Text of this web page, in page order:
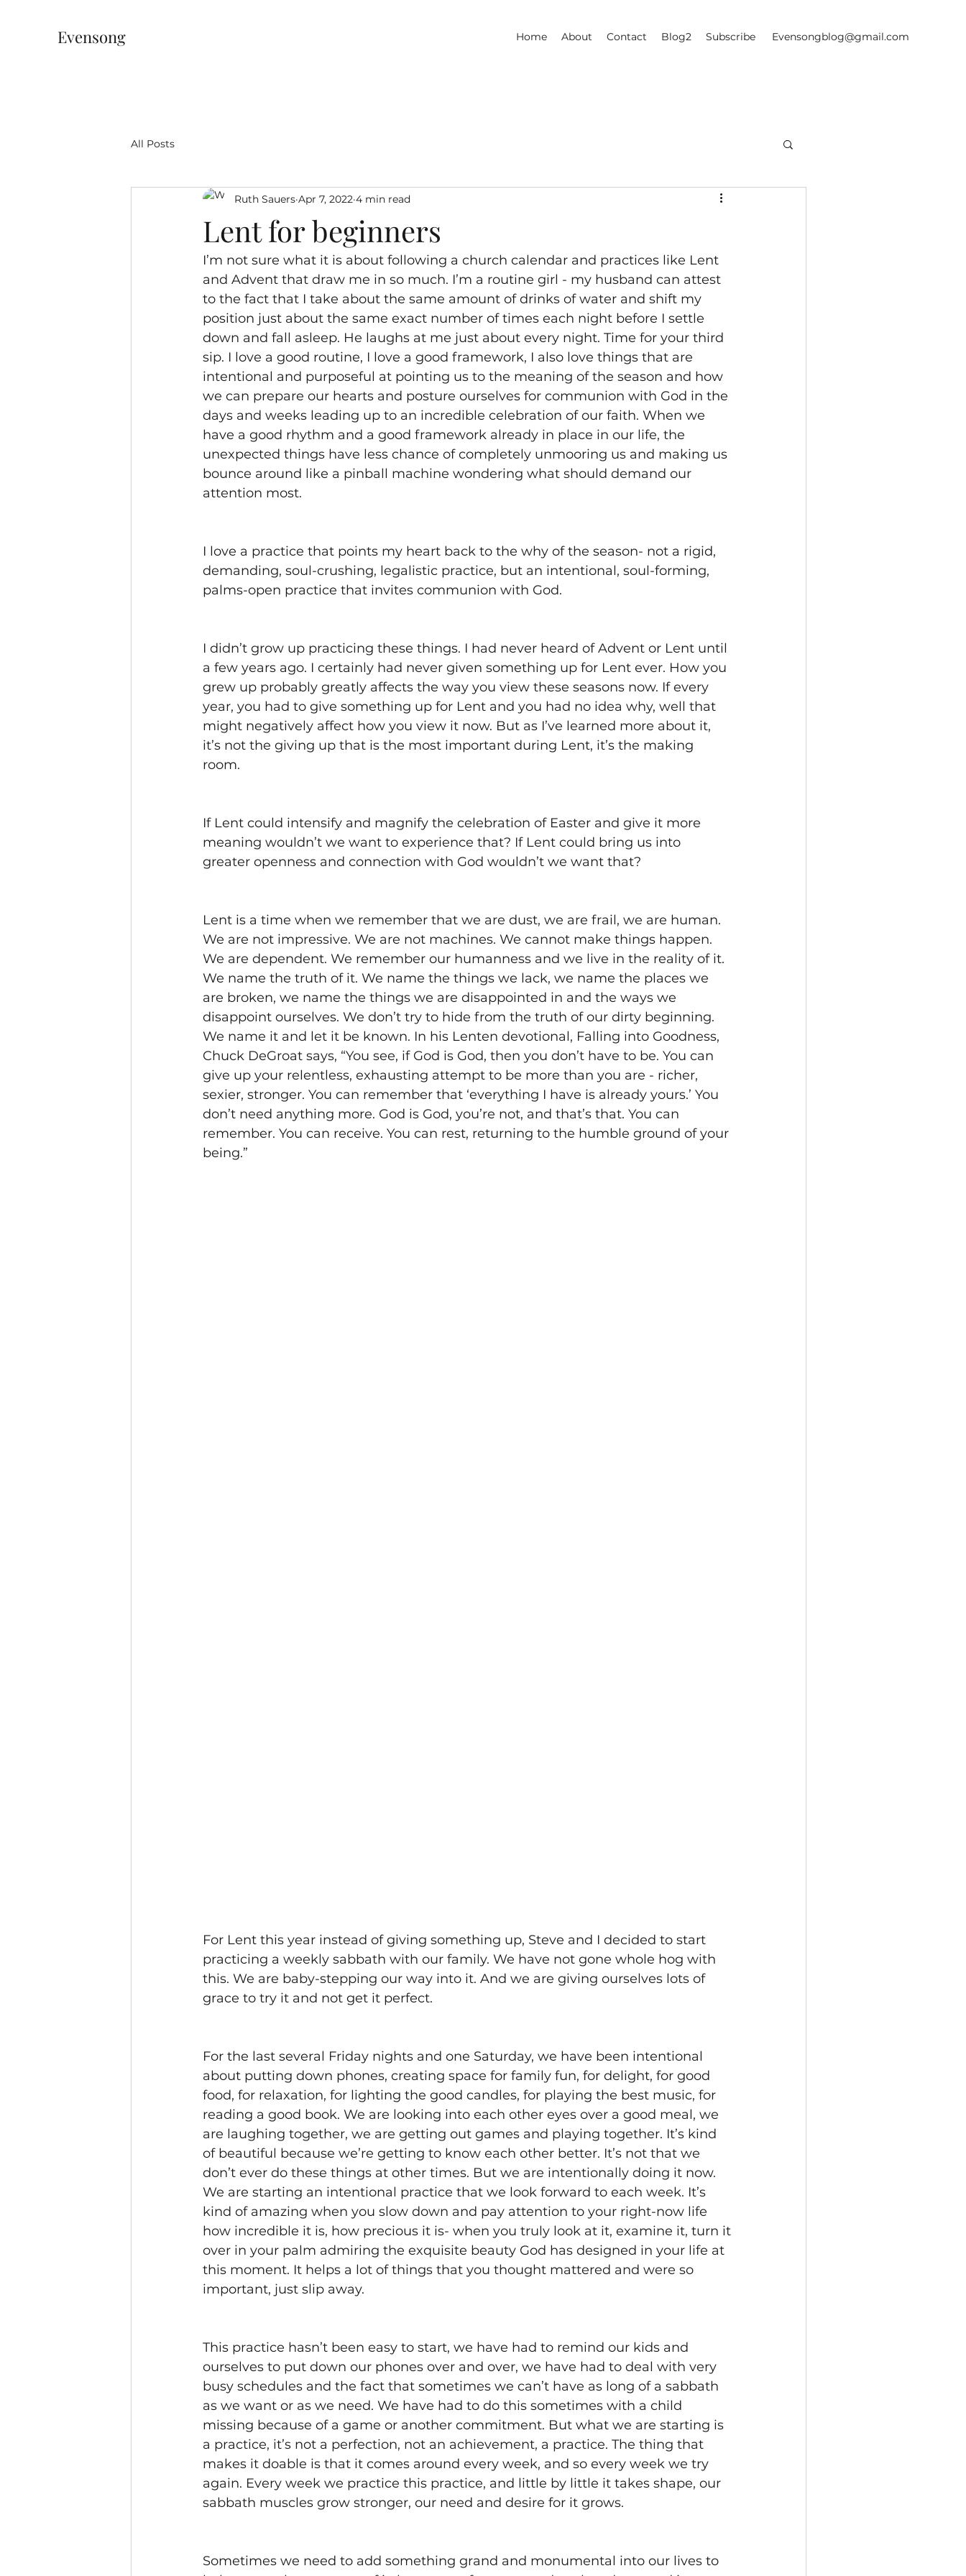
Evensong Home About Contact Blog2 Subscribe Evensongblog@gmail.com
All Posts
Lent for beginners
Ruth Sauers Apr 7, 2022 4 min read
I’m not sure what it is about following a church calendar and practices like Lent
and Advent that draw me in so much. I’m a routine girl - my husband can attest
to the fact that I take about the same amount of drinks of water and shift my
position just about the same exact number of times each night before I settle
down and fall asleep. He laughs at me just about every night. Time for your third
sip. I love a good routine, I love a good framework, I also love things that are
intentional and purposeful at pointing us to the meaning of the season and how
we can prepare our hearts and posture ourselves for communion with God in the
days and weeks leading up to an incredible celebration of our faith. When we
have a good rhythm and a good framework already in place in our life, the
unexpected things have less chance of completely unmooring us and making us
bounce around like a pinball machine wondering what should demand our
attention most.
I love a practice that points my heart back to the why of the season- not a rigid,
demanding, soul-crushing, legalistic practice, but an intentional, soul-forming,
palms-open practice that invites communion with God.
I didn’t grow up practicing these things. I had never heard of Advent or Lent until
a few years ago. I certainly had never given something up for Lent ever. How you
grew up probably greatly affects the way you view these seasons now. If every
year, you had to give something up for Lent and you had no idea why, well that
might negatively affect how you view it now. But as I’ve learned more about it,
it’s not the giving up that is the most important during Lent, it’s the making
room.
If Lent could intensify and magnify the celebration of Easter and give it more
meaning wouldn’t we want to experience that? If Lent could bring us into
greater openness and connection with God wouldn’t we want that?
Lent is a time when we remember that we are dust, we are frail, we are human.
We are not impressive. We are not machines. We cannot make things happen.
We are dependent. We remember our humanness and we live in the reality of it.
We name the truth of it. We name the things we lack, we name the places we
are broken, we name the things we are disappointed in and the ways we
disappoint ourselves. We don’t try to hide from the truth of our dirty beginning.
We name it and let it be known. In his Lenten devotional, Falling into Goodness,
Chuck DeGroat says, “You see, if God is God, then you don’t have to be. You can
give up your relentless, exhausting attempt to be more than you are - richer,
sexier, stronger. You can remember that ‘everything I have is already yours.’ You
don’t need anything more. God is God, you’re not, and that’s that. You can
remember. You can receive. You can rest, returning to the humble ground of your
being.”
For Lent this year instead of giving something up, Steve and I decided to start
practicing a weekly sabbath with our family. We have not gone whole hog with
this. We are baby-stepping our way into it. And we are giving ourselves lots of
grace to try it and not get it perfect.
For the last several Friday nights and one Saturday, we have been intentional
about putting down phones, creating space for family fun, for delight, for good
food, for relaxation, for lighting the good candles, for playing the best music, for
reading a good book. We are looking into each other eyes over a good meal, we
are laughing together, we are getting out games and playing together. It’s kind
of beautiful because we’re getting to know each other better. It’s not that we
don’t ever do these things at other times. But we are intentionally doing it now.
We are starting an intentional practice that we look forward to each week. It’s
kind of amazing when you slow down and pay attention to your right-now life
how incredible it is, how precious it is- when you truly look at it, examine it, turn it
over in your palm admiring the exquisite beauty God has designed in your life at
this moment. It helps a lot of things that you thought mattered and were so
important, just slip away.
This practice hasn’t been easy to start, we have had to remind our kids and
ourselves to put down our phones over and over, we have had to deal with very
busy schedules and the fact that sometimes we can’t have as long of a sabbath
as we want or as we need. We have had to do this sometimes with a child
missing because of a game or another commitment. But what we are starting is
a practice, it’s not a perfection, not an achievement, a practice. The thing that
makes it doable is that it comes around every week, and so every week we try
again. Every week we practice this practice, and little by little it takes shape, our
sabbath muscles grow stronger, our need and desire for it grows.
Sometimes we need to add something grand and monumental into our lives to